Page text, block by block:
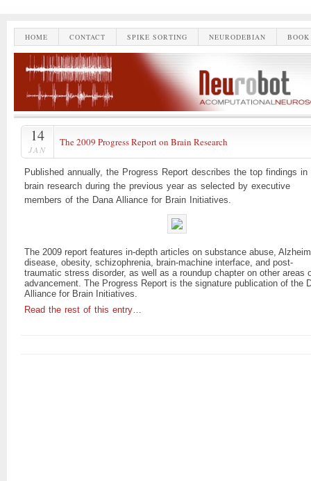
HOME CONTACT SPIKE SORTING NEURODEBIAN
14
JAN
The 2009 Progress Report on Brain Research
Published annually, the Progress Report describes the top findings in
brain research during the previous year as selected by executive
members of the Dana Alliance for Brain Initiatives.
The 2009 report features in-depth articles on substance abuse,
disease, obesity, schizophrenia, brain-machine interface, and post-
traumatic stress disorder, as well as a roundup chapter on other areas
advancement. The Progress Report is the signature publication of the
Alliance for Brain Initiatives.
Read the rest of this entry…